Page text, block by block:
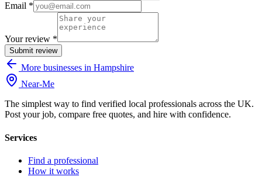
Email *
Your review *
Submit review
More businesses in Hampshire
Near-Me
The simplest way to find verified local professionals across the UK.
Post your job, compare free quotes, and hire with confidence.
Services
Find a professional
How it works